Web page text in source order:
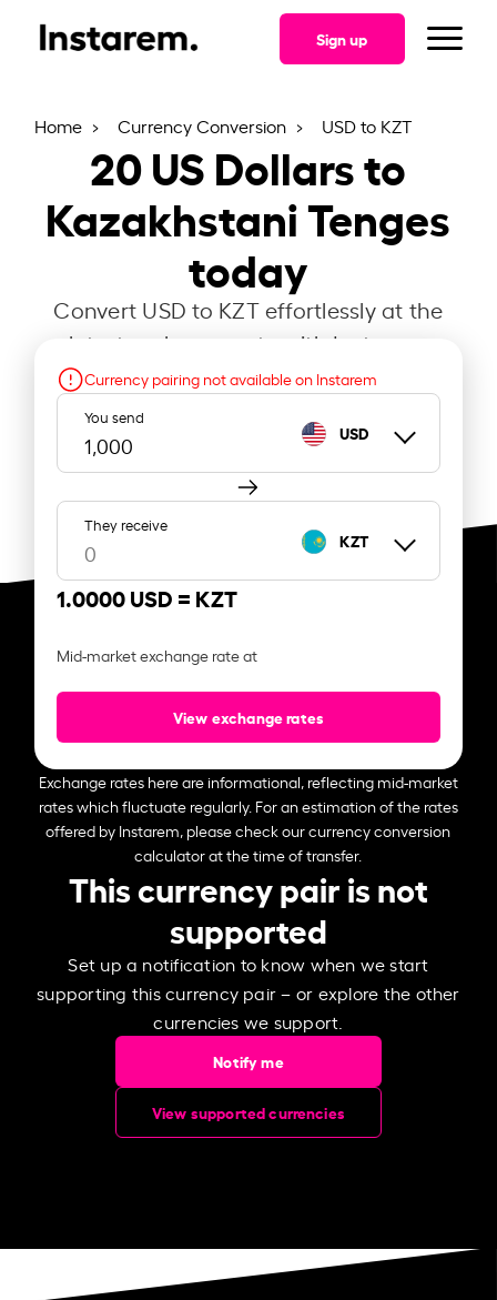
Sign up
Home Currency Conversion USD to KZT
20US Dollars to
Kazakhstani Tenges
today
Convert USD to KZT effortlessly at the
latest exchange rate with Instarem.
Currency pairing not available on Instarem
You send
USD
They receive
KZT
1.0000 USD = KZT
Mid-market exchange rate at
View exchange rates
Exchange rates here are informational, reflecting mid-market
rates which fluctuate regularly. For an estimation of the rates
offered by Instarem, please check our currency conversion
calculator at the time of transfer.
This currency pair is not
supported
Set up a notification to know when we start
supporting this currency pair – or explore the other
currencies we support.
Notify me
View supported currencies